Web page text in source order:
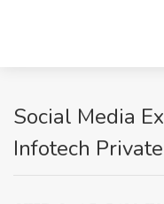
Social Media
Infotech